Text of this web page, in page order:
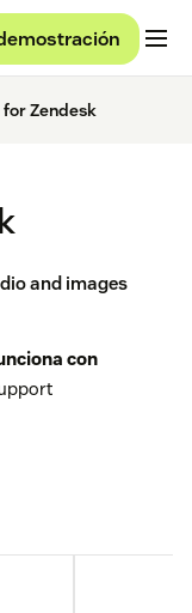
Zendesk
and images
con